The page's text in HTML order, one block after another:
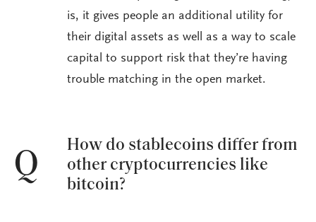
is, it gives people an additional utility for
their digital assets as well as a way to scale
capital to support risk that they’re having
trouble matching in the open market.
Q
How do stablecoins differ from
other cryptocurrencies like
bitcoin?